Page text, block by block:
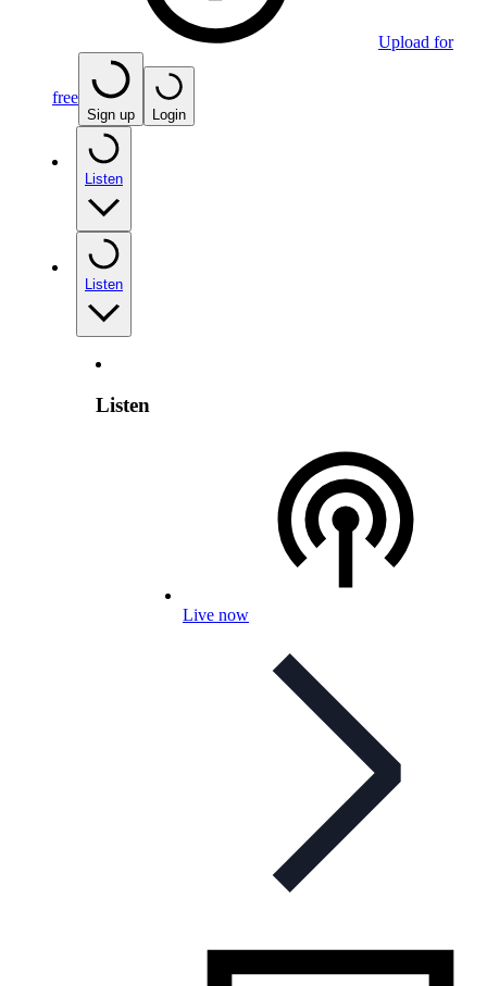
Upload for
free
Sign up Login
Listen
Listen
Listen
Live now